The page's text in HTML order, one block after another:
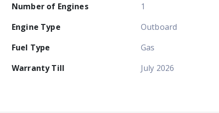
Number of Engines
1
Engine Type
Outboard
Fuel Type
Gas
Warranty Till
July 2026